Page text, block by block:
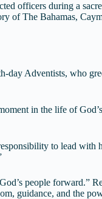
officers during a
of The Bahamas,
day Adventists, who
in the life of
to lead
people forward.”
guidance, and the